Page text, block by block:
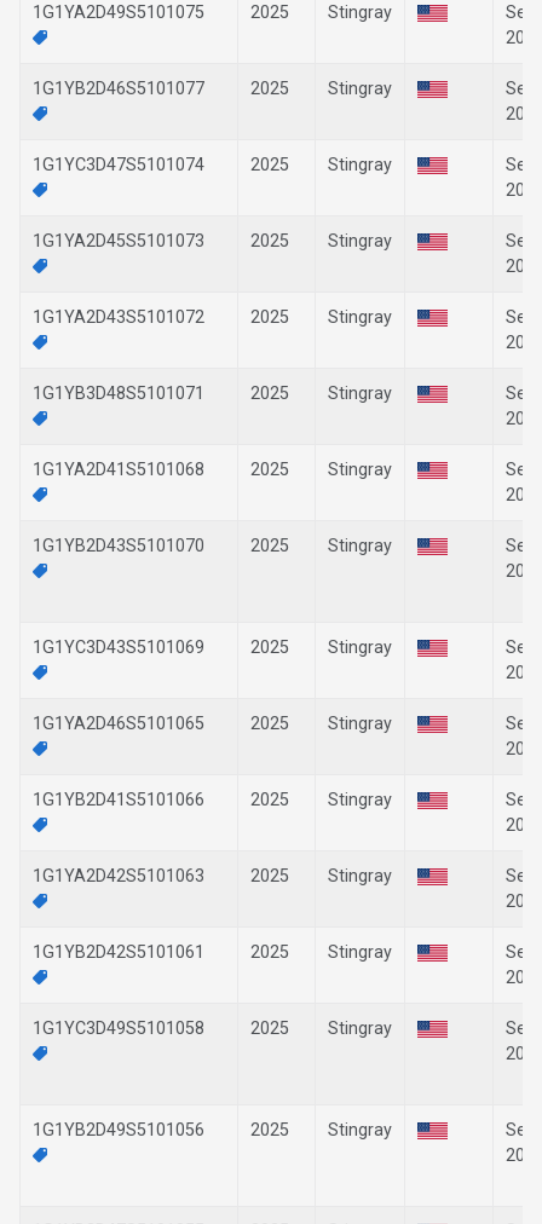
1G1YA2D49S5101075 2025 Stingray
1G1YB2D46S5101077 2025 Stingray
1G1YC3D47S5101074 2025 Stingray
1G1YA2D45S5101073 2025 Stingray
1G1YA2D43S5101072 2025 Stingray
1G1YB3D48S5101071 2025 Stingray
1G1YA2D41S5101068 2025 Stingray
1G1YB2D43S5101070 2025 Stingray
1G1YC3D43S5101069 2025 Stingray
1G1YA2D46S5101065 2025 Stingray
1G1YB2D41S5101066 2025 Stingray
1G1YA2D42S5101063 2025 Stingray
1G1YB2D42S5101061 2025 Stingray
1G1YC3D49S5101058 2025 Stingray
1G1YB2D49S5101056 2025 Stingray